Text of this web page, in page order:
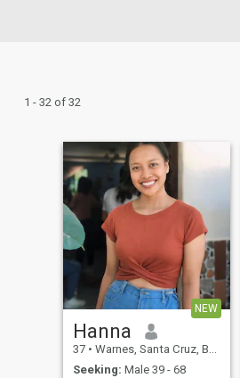
1 - 32 of 32
NEW
Hanna
37 • Warnes, Santa Cruz, Bolivia
Seeking: Male 39 - 68